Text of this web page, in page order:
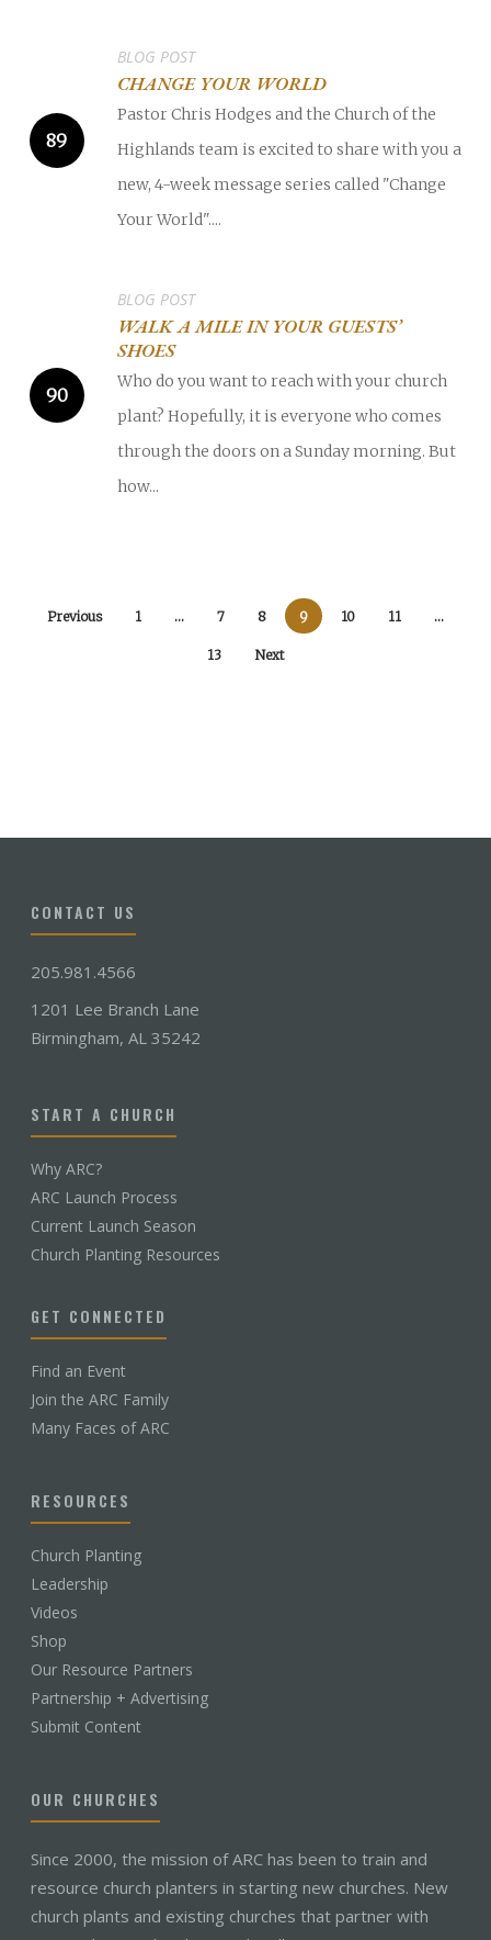
CHANGE YOUR WORLD
BLOG POST
Pastor Chris Hodges and the Church of the
Highlands team is excited to share with you a
new, 4-week message series called "Change
Your World"....
WALK A MILE IN YOUR GUESTS’
SHOES
BLOG POST
Who do you want to reach with your church
plant? Hopefully, it is everyone who comes
through the doors on a Sunday morning. But
how...
Previous 1 … 7 8 9 10 11 …
13 Next
CONTACT US
205.981.4566
1201 Lee Branch Lane
Birmingham, AL 35242
START A CHURCH
Why ARC?
ARC Launch Process
Current Launch Season
Church Planting Resources
GET CONNECTED
Find an Event
Join the ARC Family
Many Faces of ARC
RESOURCES
Church Planting
Leadership
Videos
Shop
Our Resource Partners
Partnership + Advertising
Submit Content
OUR CHURCHES
Since 2000, the mission of ARC has been to train and
resource church planters in starting new churches. New
church plants and existing churches that partner with